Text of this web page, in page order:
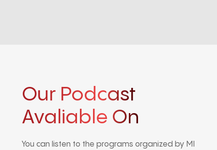
Our Podcast
Avaliable On
You can listen to the programs organized by MI